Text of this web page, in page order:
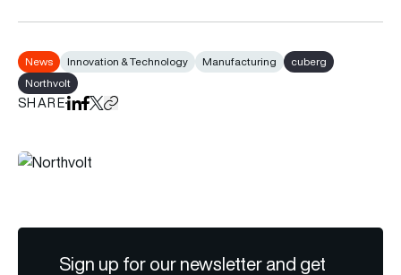
News Innovation & Technology Manufacturing
cuberg
Northvolt
SHAREShare on LinkedIn
Share on Facebook
Share on X
Copy URL to clipboard
Sign up for our newsletter and get